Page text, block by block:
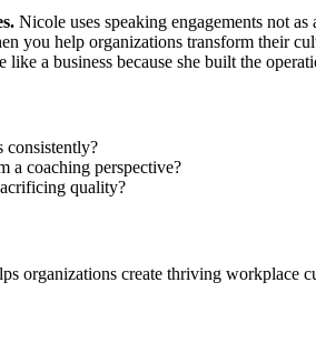
Nicole uses speaking engagements not
you help organizations transform their
like a business because she built the
consistently?
a coaching perspective?
quality?
organizations create thriving workplace